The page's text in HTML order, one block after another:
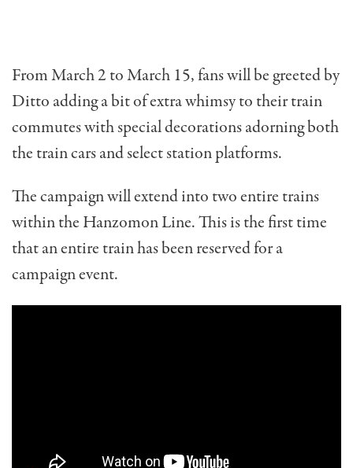
From March 2 to March 15, fans will be greeted by
Ditto adding a bit of extra whimsy to their train
commutes with special decorations adorning both
the train cars and select station platforms.
The campaign will extend into two entire trains
within the Hanzomon Line. This is the first time
that an entire train has been reserved for a
campaign event.